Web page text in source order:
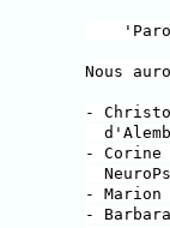
Nous
-
- Corine
- Marion
-